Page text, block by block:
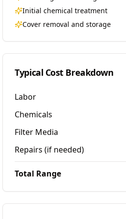
Initial chemical treatment
Cover removal and storage
Typical Cost Breakdown
Labor
Chemicals
Filter Media
Repairs (if needed)
Total Range